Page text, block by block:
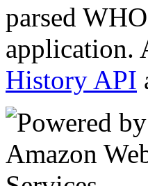
parsed
application.
History API